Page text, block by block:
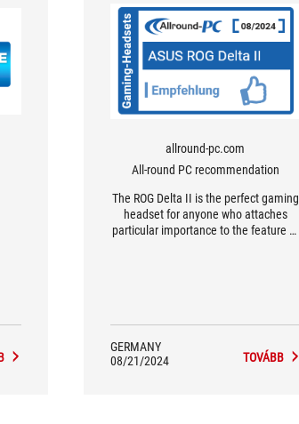
allround-pc.com
All-round PC recommendation
The ROG Delta II is the perfect gaming
headset for anyone who attaches
particular importance to the feature of
GERMANY
08/21/2024
TOVÁBB